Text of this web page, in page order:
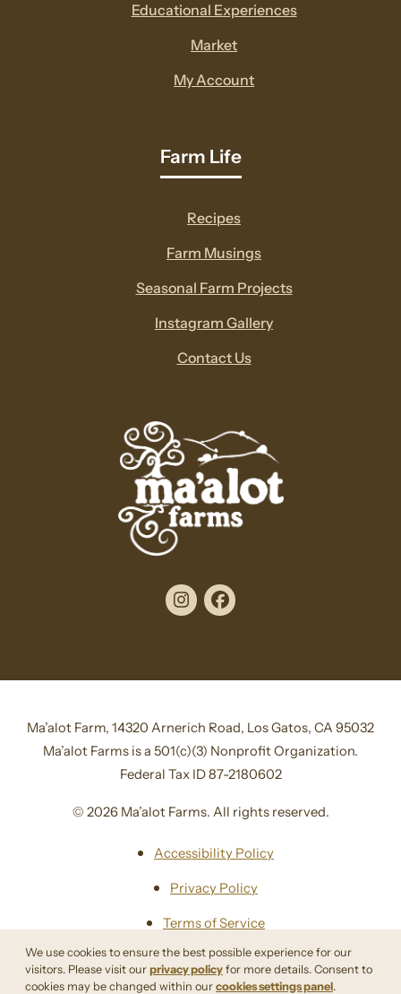
window
Educational Experiences
Market
My Account
Farm Life
Recipes
Farm Musings
Seasonal Farm Projects
Instagram Gallery
Contact Us
InstagramFacebook
Ma’alot Farm, 14320 Arnerich Road, Los Gatos, CA 95032
Ma’alot Farms is a 501(c)(3) Nonprofit Organization.
Federal Tax ID 87-2180602
© 2026 Ma’alot Farms. All rights reserved.
Accessibility Policy
Privacy Policy
Terms of Service
Sitemap
We use cookies to ensure the best possible experience for our
visitors. Please visit our privacy policy for more details. Consent to
cookies may be changed within our cookies settings panel.